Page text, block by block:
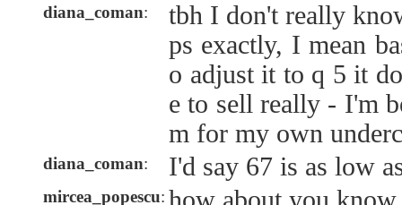
diana_coman:
tbh I don't really
ps exactly, I mean
o adjust it to q 5 it
e to sell really - I'm
m for my own
diana_coman: I'd say 67 is as low
mircea_popescu: